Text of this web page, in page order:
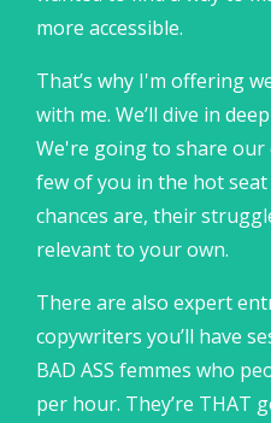
more accessible.
That’s why I'm offering
with me. We’ll dive in
We're going to share our
few of you in the hot seat
chances are, their
relevant to your own.
There are also expert
copywriters you’ll have
BAD ASS femmes who
per hour. They’re THAT